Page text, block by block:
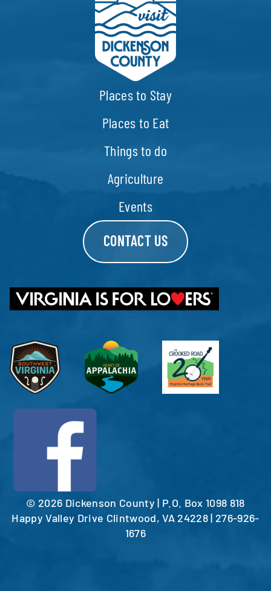
Places to Stay
Places to Eat
Things to do
Agriculture
Events
CONTACT US
© 2026 Dickenson County | P.O. Box 1098 818
Happy Valley Drive Clintwood, VA 24228 | 276-926-
1676